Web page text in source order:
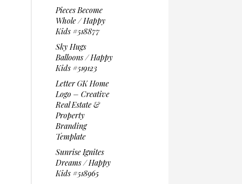
Pieces Become
Whole / Happy
Kids #518877
Sky Hugs
Balloons / Happy
Kids #519123
Letter GK Home
Logo – Creative
Real Estate &
Property
Branding
Template
Sunrise Ignites
Dreams / Happy
Kids #518965